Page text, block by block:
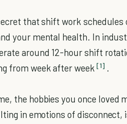
that shift work
your mental health. In
around 12-hour shift
from week after week [1] .
the hobbies you once loved
in emotions of